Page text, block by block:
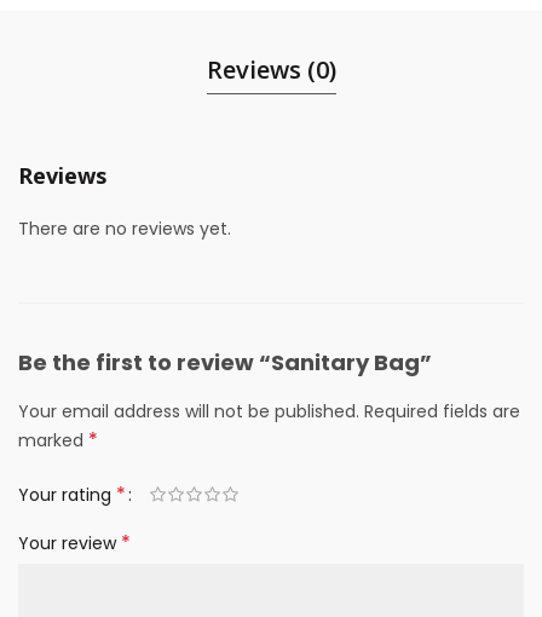
Reviews (0)
Reviews
There are no reviews yet.
Be the first to review “Sanitary Bag”
Your email address will not be published. Required fields are
marked *
Your rating *
Your review *